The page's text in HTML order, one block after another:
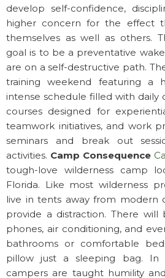
develop self-confidence,
higher concern for the effect
themselves as well as others.
goal is to be a preventative
are on a self-destructive path.
training weekend featuring a
intense schedule filled with daily
courses designed for
teamwork initiatives, and work
seminars and break out
activities. Camp Consequence
tough-love wilderness camp
Florida. Like most wilderness
live in tents away from modern
provide a distraction. There will
phones, air conditioning, and
bathrooms or comfortable
pillow just a sleeping bag. In
campers are taught humility